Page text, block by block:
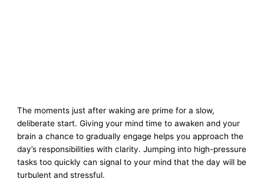
The moments just after waking are prime for a slow,
deliberate start. Giving your mind time to awaken and your
brain a chance to gradually engage helps you approach the
day’s responsibilities with clarity. Jumping into high-pressure
tasks too quickly can signal to your mind that the day will be
turbulent and stressful.